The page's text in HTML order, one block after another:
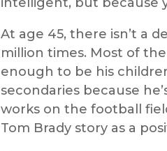
intelligent, but because
At age 45, there isn’t a
million times. Most of
enough to be his
secondaries because
works on the football
Tom Brady story as a